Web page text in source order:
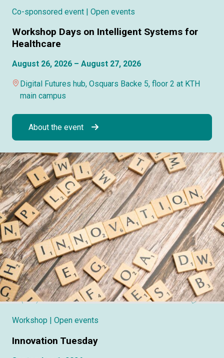
Co-sponsored event | Open events
Workshop Days on Intelligent Systems for
Healthcare
August 26, 2026 – August 27, 2026
Digital Futures hub, Osquars Backe 5, floor 2 at KTH
main campus
About the event
Workshop | Open events
Innovation Tuesday